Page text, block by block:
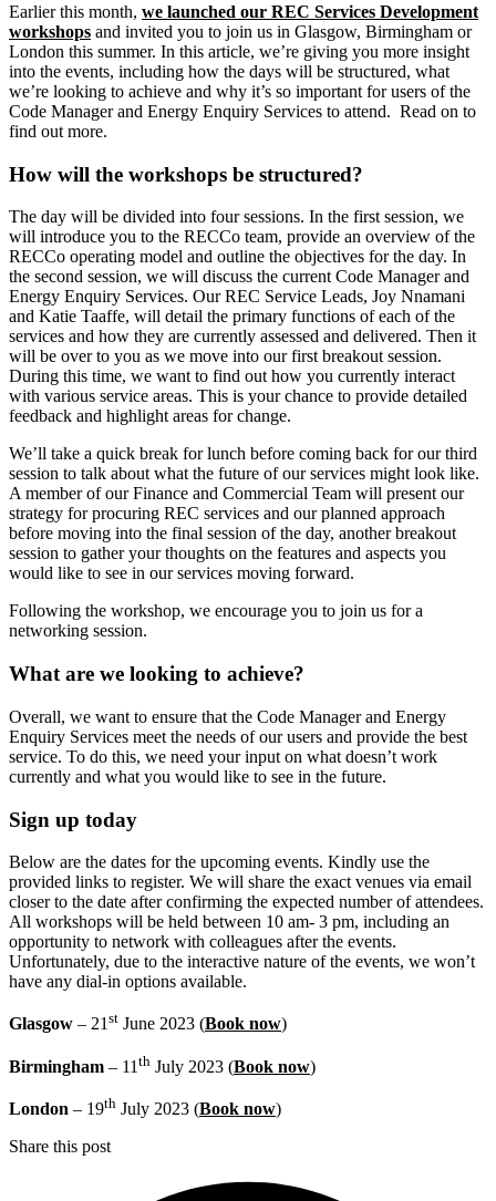
Earlier this month, we launched our REC Services Development
workshops and invited you to join us in Glasgow, Birmingham or
London this summer. In this article, we’re giving you more insight
into the events, including how the days will be structured, what
we’re looking to achieve and why it’s so important for users of the
Code Manager and Energy Enquiry Services to attend. Read on to
find out more.
How will the workshops be structured?
The day will be divided into four sessions. In the first session, we
will introduce you to the RECCo team, provide an overview of the
RECCo operating model and outline the objectives for the day. In
the second session, we will discuss the current Code Manager and
Energy Enquiry Services. Our REC Service Leads, Joy Nnamani
and Katie Taaffe, will detail the primary functions of each of the
services and how they are currently assessed and delivered. Then it
will be over to you as we move into our first breakout session.
During this time, we want to find out how you currently interact
with various service areas. This is your chance to provide detailed
feedback and highlight areas for change.
We’ll take a quick break for lunch before coming back for our third
session to talk about what the future of our services might look like.
A member of our Finance and Commercial Team will present our
strategy for procuring REC services and our planned approach
before moving into the final session of the day, another breakout
session to gather your thoughts on the features and aspects you
would like to see in our services moving forward.
Following the workshop, we encourage you to join us for a
networking session.
What are we looking to achieve?
Overall, we want to ensure that the Code Manager and Energy
Enquiry Services meet the needs of our users and provide the best
service. To do this, we need your input on what doesn’t work
currently and what you would like to see in the future.
Sign up today
Below are the dates for the upcoming events. Kindly use the
provided links to register. We will share the exact venues via email
closer to the date after confirming the expected number of attendees.
All workshops will be held between 10 am- 3 pm, including an
opportunity to network with colleagues after the events.
Unfortunately, due to the interactive nature of the events, we won’t
have any dial-in options available.
Glasgow – 21st June 2023 (Book now)
Birmingham – 11 th July 2023 (Book now)
London – 19th July 2023 (Book now)
Share this post